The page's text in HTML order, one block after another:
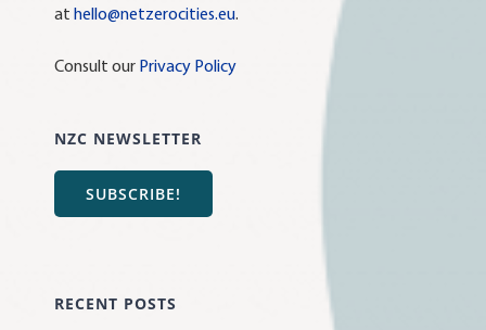
at hello@netzerocities.eu.
Consult our Privacy Policy
NZC NEWSLETTER
SUBSCRIBE!
RECENT POSTS